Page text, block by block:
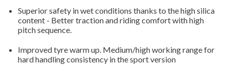
Superior safety in wet conditions thanks to the high silica
content - Better traction and riding comfort with high
pitch sequence.
Improved tyre warm up. Medium/high working range for
hard handling consistency in the sport version